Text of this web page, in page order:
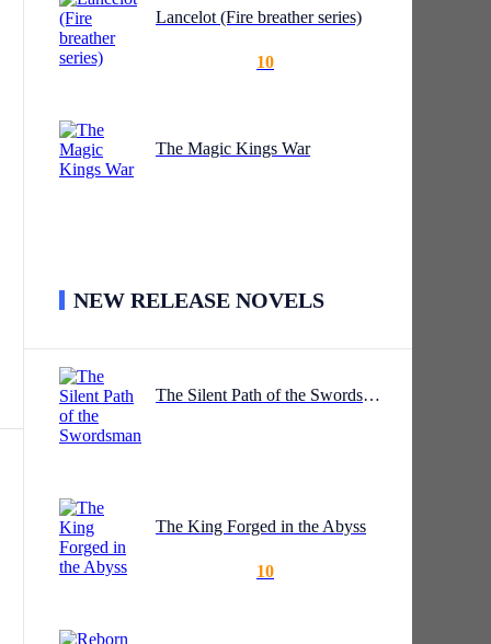
Lancelot (Fire breather series)
10
The Magic Kings War
NEW RELEASE NOVELS
The Silent Path of the Swordsman
The King Forged in the Abyss
10